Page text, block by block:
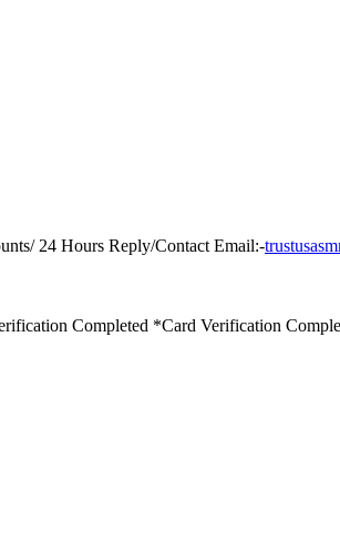
24 Hours Reply/Contact Email:-
Completed *Card Verification